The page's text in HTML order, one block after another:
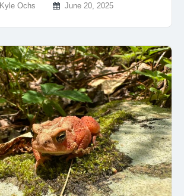
Kyle Ochs June 20, 2025